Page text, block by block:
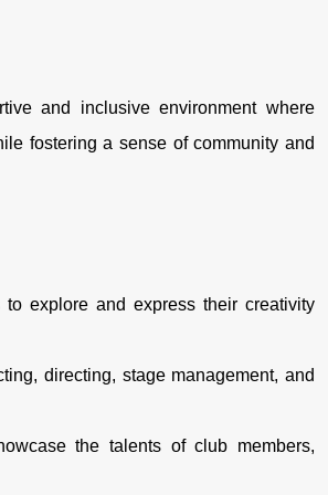
and inclusive environment where
fostering a sense of community and
explore and express their creativity
directing, stage management, and
the talents of club members,